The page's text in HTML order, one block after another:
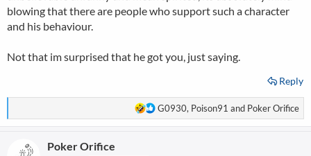
blowing that there are people who support such a character
and his behaviour.
Not that im surprised that he got you, just saying.
Reply
R
e
G0930, Poison91 and Poker Orifice
Poker Orifice